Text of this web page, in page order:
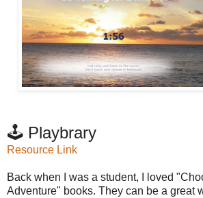
🕹️ Playbrary
Resource Link
Back when I was a student, I loved
Adventure" books. They can be a great